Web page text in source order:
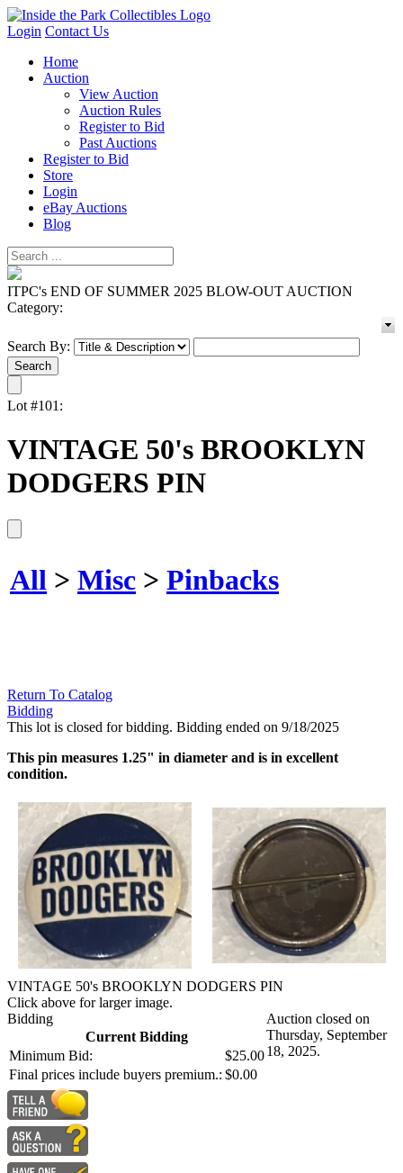
Login Contact Us
Home
Auction
View Auction
Auction Rules
Register to Bid
Past Auctions
Register to Bid
Store
Login
eBay Auctions
Blog
ITPC's END OF SUMMER 2025 BLOW-OUT AUCTION
Category:
Search By:
Lot #101:
VINTAGE 50's BROOKLYN
DODGERS PIN
All > Misc > Pinbacks
Return To Catalog
Bidding
This lot is closed for bidding. Bidding ended on 9/18/2025
This pin measures 1.25" in diameter and is in excellent
condition.
VINTAGE 50's BROOKLYN DODGERS PIN
Click above for larger image.
Bidding
Current Bidding
Minimum Bid:
$25.00
Final prices include buyers premium.: $0.00
Auction closed on
Thursday, September
18, 2025.